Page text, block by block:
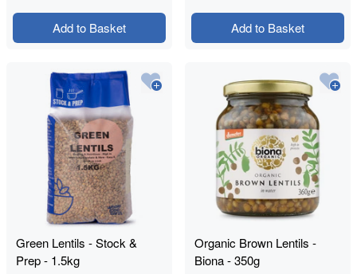
Add to Basket Add to Basket
Green Lentils - Stock &
Prep - 1.5kg
Organic Brown Lentils -
Biona - 350g